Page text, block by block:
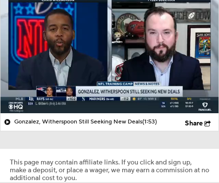
Gonzalez, Witherspoon Still Seeking New Deals(1:53) Share
This page may contain affiliate links. If you click and sign up,
make a deposit, or place a wager, we may earn a commission at no
additional cost to you.